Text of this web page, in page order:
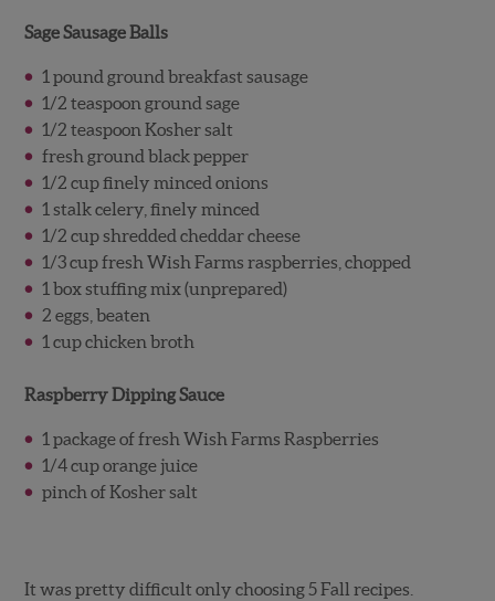
Sage Sausage Balls
1 pound ground breakfast sausage
1/2 teaspoon ground sage
1/2 teaspoon Kosher salt
fresh ground black pepper
1/2 cup finely minced onions
1 stalk celery, finely minced
1/2 cup shredded cheddar cheese
1/3 cup fresh Wish Farms raspberries, chopped
1 box stuffing mix (unprepared)
2 eggs, beaten
1 cup chicken broth
Raspberry Dipping Sauce
1 package of fresh Wish Farms Raspberries
1/4 cup orange juice
pinch of Kosher salt
It was pretty difficult only choosing 5 Fall recipes.